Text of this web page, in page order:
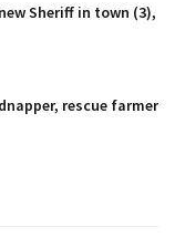
Sheriff in town (3),
rescue farmer